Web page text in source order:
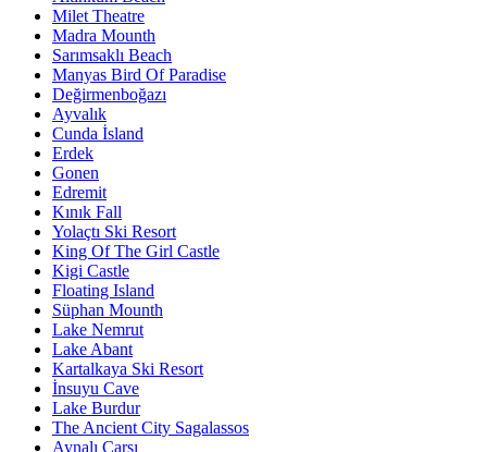
Milet Theatre
Madra Mounth
Sarımsaklı Beach
Manyas Bird Of Paradise
Değirmenboğazı
Ayvalık
Cunda İsland
Erdek
Gonen
Edremit
Kınık Fall
Yolaçtı Ski Resort
King Of The Girl Castle
Kigi Castle
Floating Island
Süphan Mounth
Lake Nemrut
Lake Abant
Kartalkaya Ski Resort
İnsuyu Cave
Lake Burdur
The Ancient City Sagalassos
Aynalı Çarşı